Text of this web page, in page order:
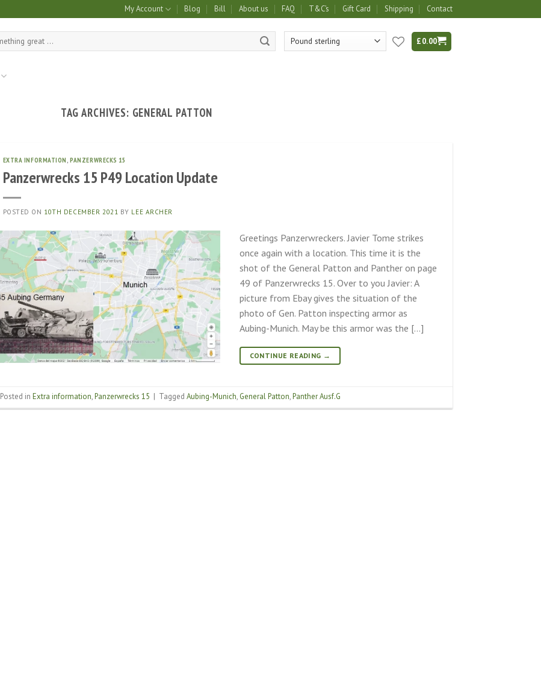
My Account Blog Bill About us FAQ T&C’s Gift Card Shipping Contact
£0.00
TAG ARCHIVES: GENERAL PATTON
EXTRA INFORMATION,PANZERWRECKS 15
Panzerwrecks 15 P49 Location Update
POSTED ON 10TH DECEMBER 2021 BY LEE ARCHER
Greetings Panzerwreckers. Javier Tome strikes
once again with a location. This time it is the
shot of the General Patton and Panther on page
49 of Panzerwrecks 15. Over to you Javier: A
picture from Ebay gives the situation of the
photo of Gen. Patton inspecting armor as
Aubing-Munich. May be this armor was the […]
CONTINUE READING →
Posted in Extra information,Panzerwrecks 15 | Tagged Aubing-Munich, General Patton,Panther Ausf.G